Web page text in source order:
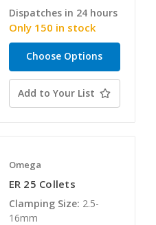
Dispatches in 24 hours
Only 150 in stock
Choose Options
Add to Your List
Omega
ER 25 Collets
Clamping Size: 2.5-
16mm